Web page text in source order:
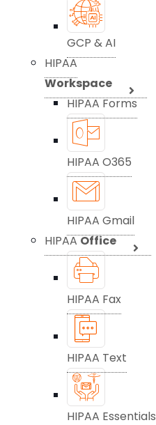
GCP & AI
HIPAA
Workspace
HIPAA Forms
HIPAA O365
HIPAA Gmail
HIPAAOffice
HIPAA Fax
HIPAA Text
HIPAA Essentials